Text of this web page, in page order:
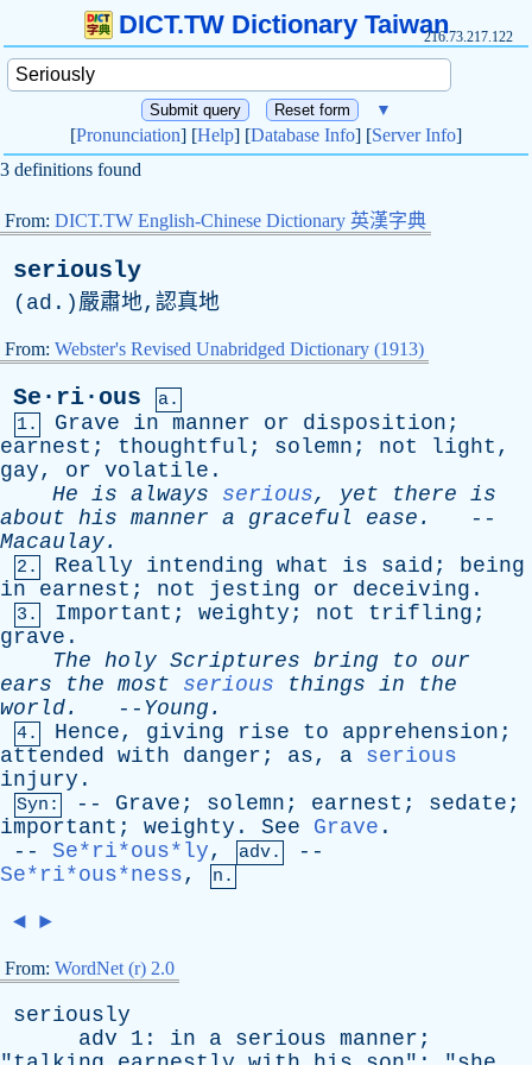
DICT.TW Dictionary Taiwan216.73.217.122
▼
[Pronunciation] [Help] [Database Info] [Server Info]
3 definitions found
From: DICT.TW English-Chinese Dictionary 英漢字典
seriously
( ad .)嚴肅地,認真地
From: Webster's Revised Unabridged Dictionary (1913)
Se·ri·ous
a.
1.
Grave in manner or disposition ;
earnest ; thoughtful ; solemn ; not light ,
gay, or volatile .
He is always serious, yet there is
about his manner a graceful ease .
--
Macaulay.
2. Really intending what is said ; being
in
earnest ; not jesting or deceiving .
3. Important ; weighty ; not trifling ;
grave .
The holy Scriptures bring to
our
ears
the most serious things in
the
world. -- Young .
4. Hence, giving rise to apprehension ;
attended with danger ; as, a serious
injury .
Syn: -- Grave ; solemn ; earnest ; sedate ;
important ; weighty . See Grave .
-- Se*ri*ous*ly, adv.
--
Se*ri*ous*ness, n.
◄ ►
From: WordNet (r) 2.0
seriously
adv 1: in a serious manner ;